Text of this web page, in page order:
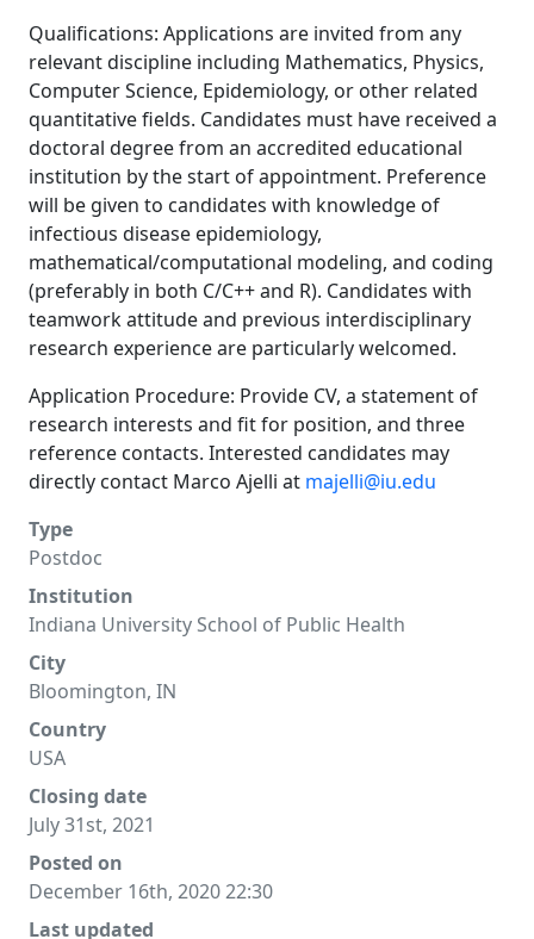
Qualifications: Applications are invited from any
relevant discipline including Mathematics, Physics,
Computer Science, Epidemiology, or other related
quantitative fields. Candidates must have received a
doctoral degree from an accredited educational
institution by the start of appointment. Preference
will be given to candidates with knowledge of
infectious disease epidemiology,
mathematical/computational modeling, and coding
(preferably in both C/C++ and R). Candidates with
teamwork attitude and previous interdisciplinary
research experience are particularly welcomed.
Application Procedure: Provide CV, a statement of
research interests and fit for position, and three
reference contacts. Interested candidates may
directly contact Marco Ajelli at majelli@iu.edu
Type
Postdoc
Institution
Indiana University School of Public Health
City
Bloomington, IN
Country
USA
Closing date
July 31st, 2021
Posted on
December 16th, 2020 22:30
Last updated